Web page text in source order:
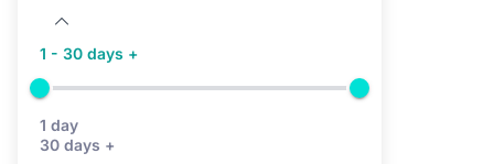
1 - 30 days +
1 day
30 days +